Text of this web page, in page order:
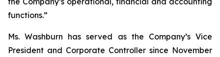
functions.”
Ms. Washburn has served as the Company’s Vice
President and Corporate Controller since November